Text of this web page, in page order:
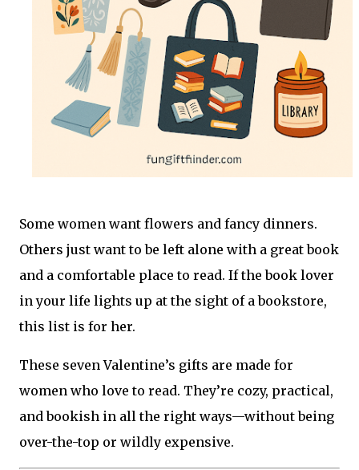
Some women want flowers and fancy dinners.
Others just want to be left alone with a great book
and a comfortable place to read. If the book lover
in your life lights up at the sight of a bookstore,
this list is for her.
These seven Valentine’s gifts are made for
women who love to read. They’re cozy, practical,
and bookish in all the right ways—without being
over-the-top or wildly expensive.